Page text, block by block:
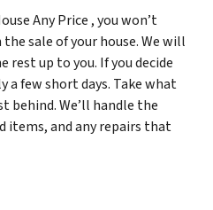
Any Price , you won’t
sale of your house. We will
rest up to you. If you decide
a few short days. Take what
behind. We’ll handle the
items, and any repairs that